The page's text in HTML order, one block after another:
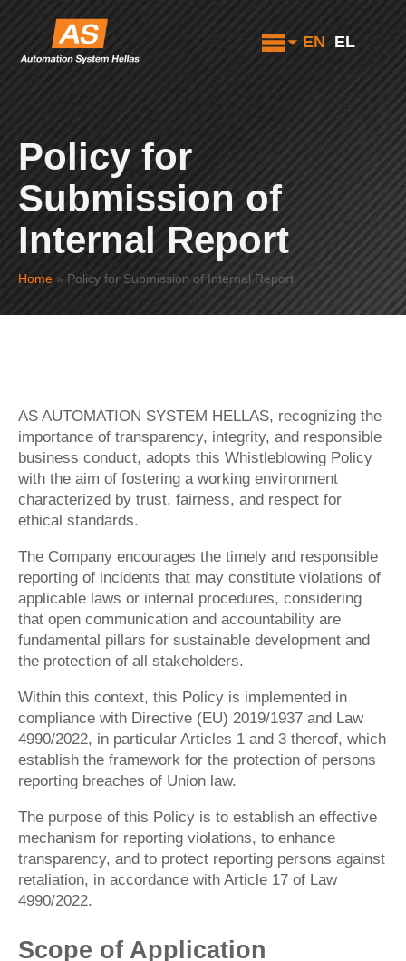
EN EL
Policy for
Submission of
Internal Report
Home » Policy for Submission of Internal Report
AS AUTOMATION SYSTEM HELLAS, recognizing the
importance of transparency, integrity, and responsible
business conduct, adopts this Whistleblowing Policy
with the aim of fostering a working environment
characterized by trust, fairness, and respect for
ethical standards.
The Company encourages the timely and responsible
reporting of incidents that may constitute violations of
applicable laws or internal procedures, considering
that open communication and accountability are
fundamental pillars for sustainable development and
the protection of all stakeholders.
Within this context, this Policy is implemented in
compliance with Directive (EU) 2019/1937 and Law
4990/2022, in particular Articles 1 and 3 thereof, which
establish the framework for the protection of persons
reporting breaches of Union law.
The purpose of this Policy is to establish an effective
mechanism for reporting violations, to enhance
transparency, and to protect reporting persons against
retaliation, in accordance with Article 17 of Law
4990/2022.
Scope of Application